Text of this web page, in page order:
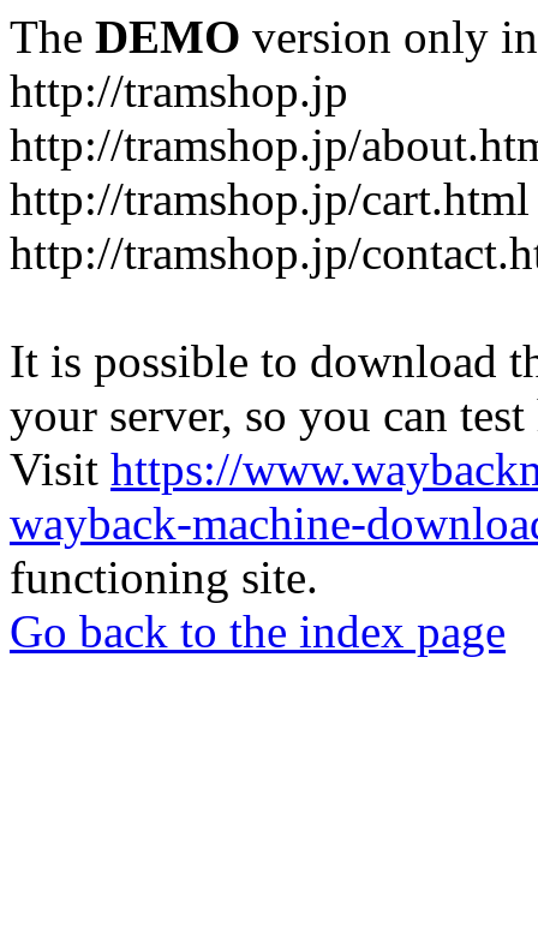
The DEMO version only
http://tramshop.jp
http://tramshop.jp/
http://tramshop.jp/cart.html
http://tramshop.jp/
It is possible to download
your server, so you can
Visit https://
wayback-machine-
functioning site.
Go back to the index page